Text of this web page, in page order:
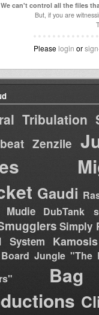
We can't control all the files
But, if you are
Please login or
Tribulation
Zenzile
Gaudi
Mudie DubTank
Simply
System
Jungle "The